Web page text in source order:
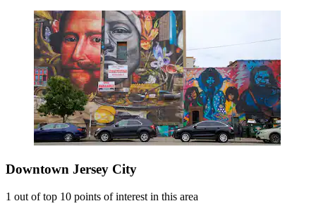
Downtown Jersey City
1 out of top 10 points of interest in this area